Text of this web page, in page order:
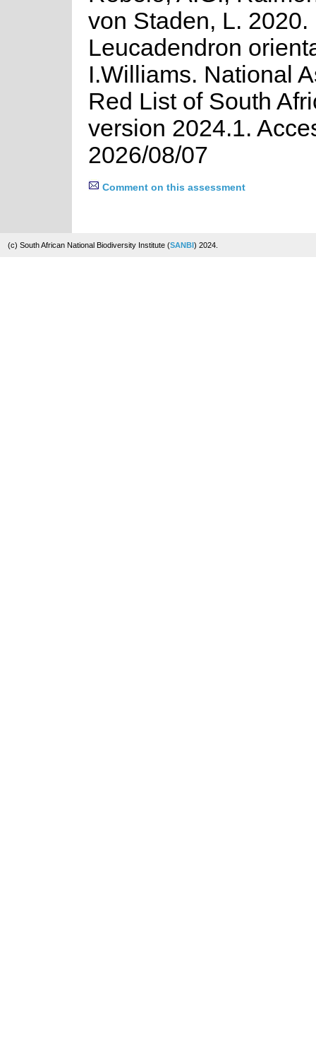
von Staden, L. 2020.
Leucadendron
I.Williams. National
Red List of South
version 2024.1.
2026/08/07
Comment on this assessment
(c) South African National Biodiversity Institute (SANBI) 2024.